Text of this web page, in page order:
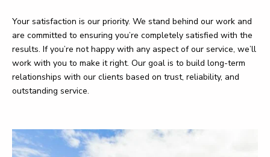
Your satisfaction is our priority. We stand behind our work and
are committed to ensuring you’re completely satisfied with the
results. If you’re not happy with any aspect of our service, we’ll
work with you to make it right. Our goal is to build long-term
relationships with our clients based on trust, reliability, and
outstanding service.